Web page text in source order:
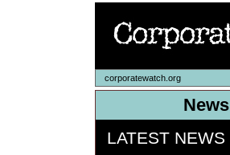
corporatewatch.org
News
LATEST NEWS